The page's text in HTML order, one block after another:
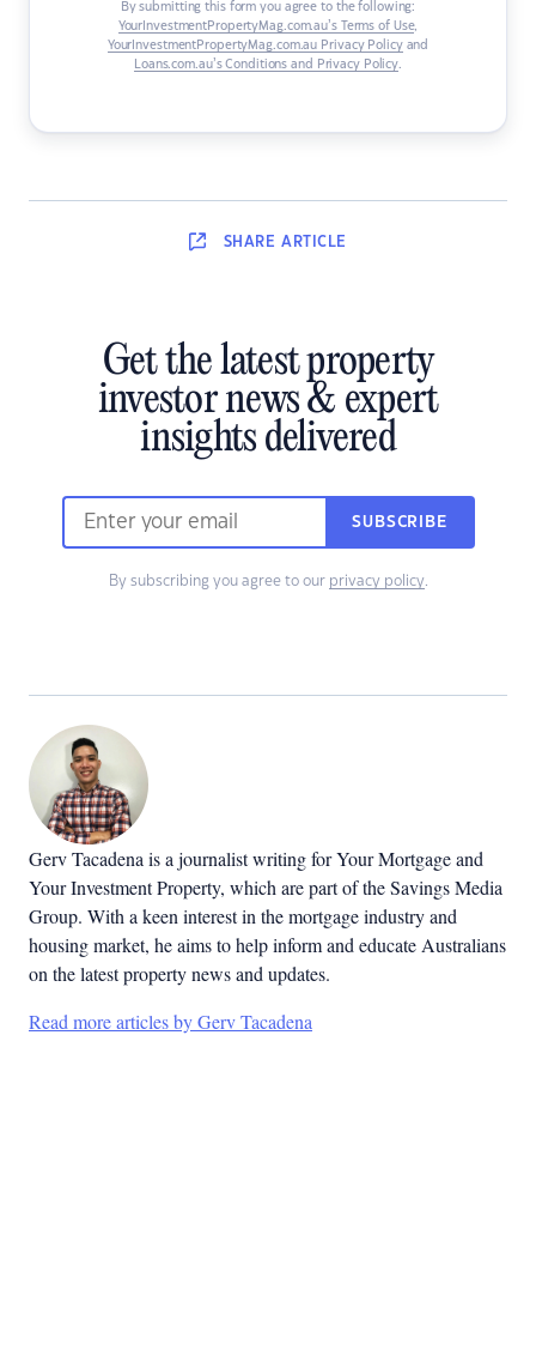
By submitting this form you agree to the following:
YourInvestmentPropertyMag.com.au’s Terms of Use,
YourInvestmentPropertyMag.com.au Privacy Policyand
Loans.com.au’s Conditions and Privacy Policy.
SHARE ARTICLE
Get the latest property
investor news & expert
insights delivered
SUBSCRIBE
By subscribing you agree to our privacy policy.
Gerv Tacadena is a journalist writing for Your Mortgage and
Your Investment Property, which are part of the Savings Media
Group. With a keen interest in the mortgage industry and
housing market, he aims to help inform and educate Australians
on the latest property news and updates.
Read more articles by Gerv Tacadena